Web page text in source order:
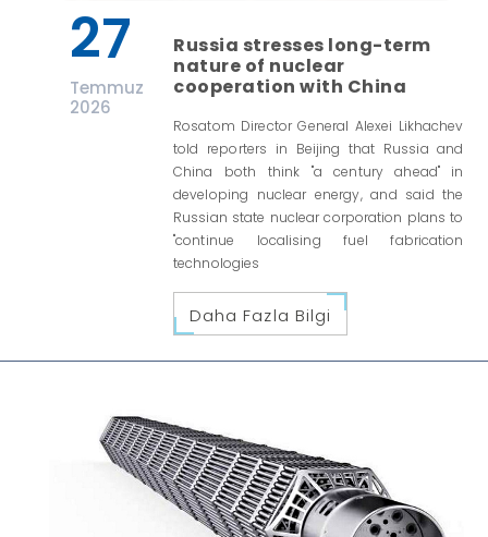
27
Temmuz
2026
Russia stresses long-term
nature of nuclear
cooperation with China
Rosatom Director General Alexei Likhachev
told reporters in Beijing that Russia and
China both think "a century ahead" in
developing nuclear energy, and said the
Russian state nuclear corporation plans to
"continue localising fuel fabrication
technologies
Daha Fazla Bilgi